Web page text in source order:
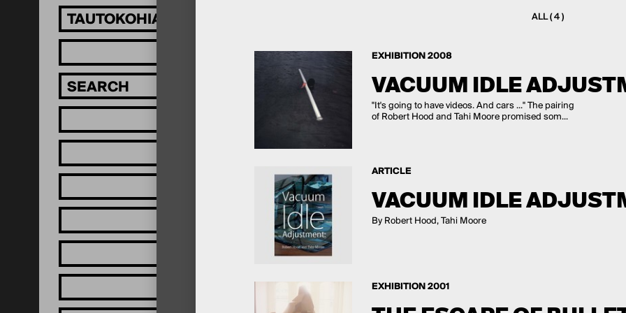
TAUTOKOHIA MĀTOU! ALL ( 4 )
EXHIBITION 2008
VACUUM IDLE
"It's going to have videos. And cars ..." The pairing
of Robert Hood and Tahi Moore promised som...
ARTICLE
VACUUM IDLE
By Robert Hood, Tahi Moore
EXHIBITION 2001